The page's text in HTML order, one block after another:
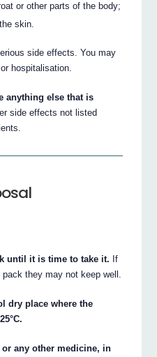
or other parts of the body;
skin.
side effects. You may
hospitalisation.
anything else that is
side effects not listed
until it is time to take it. If
they may not keep well.
dry place where the
any other medicine, in